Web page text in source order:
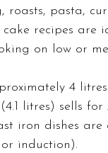
roasts, pasta,
recipes are
on low or
4
litres) sells
iron dishes
induction).